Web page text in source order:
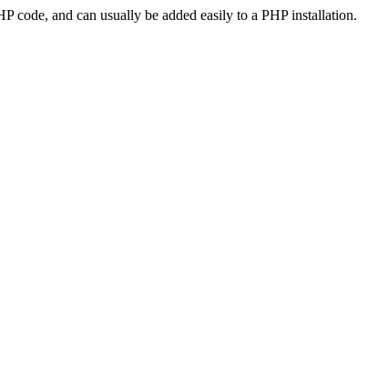
code, and can usually be added easily to a PHP installation.